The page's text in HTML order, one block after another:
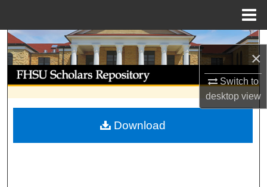
×
Switch to
desktopview
Search
Browse Collections
My Account
About
Download